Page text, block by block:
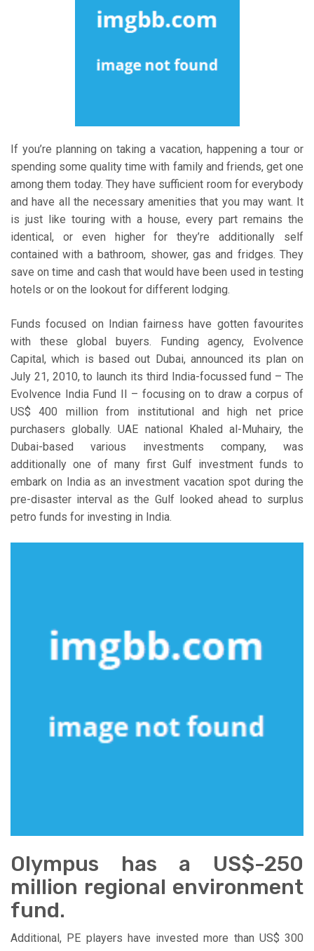
If you’re planning on taking a vacation, happening a tour or
spending some quality time with family and friends, get one
among them today. They have sufficient room for everybody
and have all the necessary amenities that you may want. It
is just like touring with a house, every part remains the
identical, or even higher for they’re additionally self
contained with a bathroom, shower, gas and fridges. They
save on time and cash that would have been used in testing
hotels or on the lookout for different lodging.
Funds focused on Indian fairness have gotten favourites
with these global buyers. Funding agency, Evolvence
Capital, which is based out Dubai, announced its plan on
July 21, 2010, to launch its third India-focussed fund – The
Evolvence India Fund II – focusing on to draw a corpus of
US$ 400 million from institutional and high net price
purchasers globally. UAE national Khaled al-Muhairy, the
Dubai-based various investments company, was
additionally one of many first Gulf investment funds to
embark on India as an investment vacation spot during the
pre-disaster interval as the Gulf looked ahead to surplus
petro funds for investing in India.
Olympus has a US$-250
million regional environment
fund.
Additional, PE players have invested more than US$ 300